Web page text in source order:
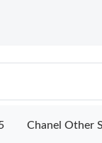
Chanel Other